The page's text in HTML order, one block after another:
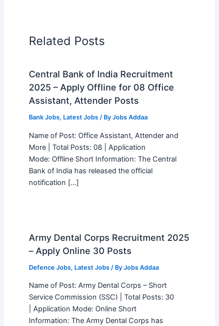
Related Posts
Central Bank of India Recruitment
2025 – Apply Offline for 08 Office
Assistant, Attender Posts
Bank Jobs, Latest Jobs/ By Jobs Addaa
Name of Post: Office Assistant, Attender and
More | Total Posts: 08 | Application
Mode: Offline Short Information: The Central
Bank of India has released the official
notification […]
Army Dental Corps Recruitment 2025
– Apply Online 30 Posts
Defence Jobs, Latest Jobs/ By Jobs Addaa
Name of Post: Army Dental Corps – Short
Service Commission (SSC) | Total Posts: 30
| Application Mode: Online Short
Information: The Army Dental Corps has